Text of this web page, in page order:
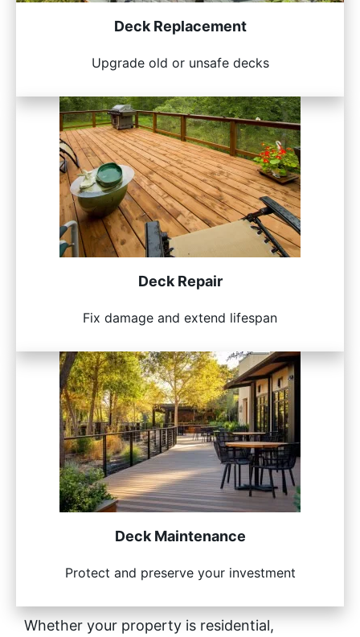
Deck Replacement
Upgrade old or unsafe decks
Deck Repair
Fix damage and extend lifespan
Deck Maintenance
Protect and preserve your investment
Whether your property is residential,